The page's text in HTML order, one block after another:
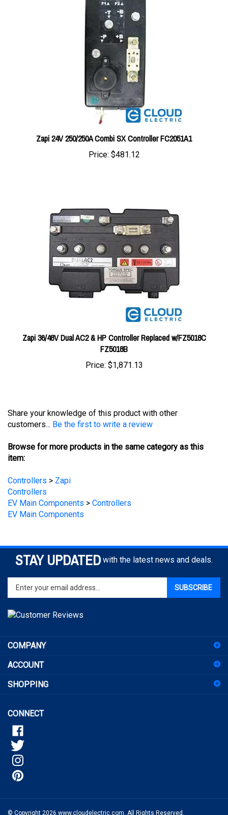
Zapi 24V 250/250A Combi SX Controller FC2051A1
Price:$481.12
Zapi 36/48V Dual AC2 & HP Controller Replaced w/FZ5018C
FZ5018B
Price:$1,871.13
customers...
Be the first to write a review
item:
Controllers
EV Main Components
EV Main Components
STAY UPDATED with the latest news and deals.
Enter
your
email
address
to
for
newsletter
ACCOUNT
SHOPPING
© Copyright2026www.cloudelectric.com. All Rights Reserved.